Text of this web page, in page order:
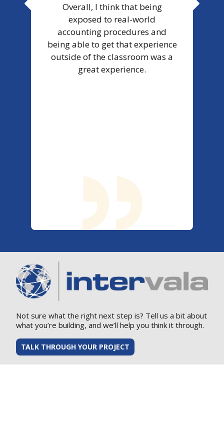
Overall, I think that being
exposed to real-world
accounting procedures and
being able to get that experience
outside of the classroom was a
great experience.
Not sure what the right next step is? Tell us a bit about
what you’re building, and we’ll help you think it through.
TALK THROUGH YOUR PROJECT